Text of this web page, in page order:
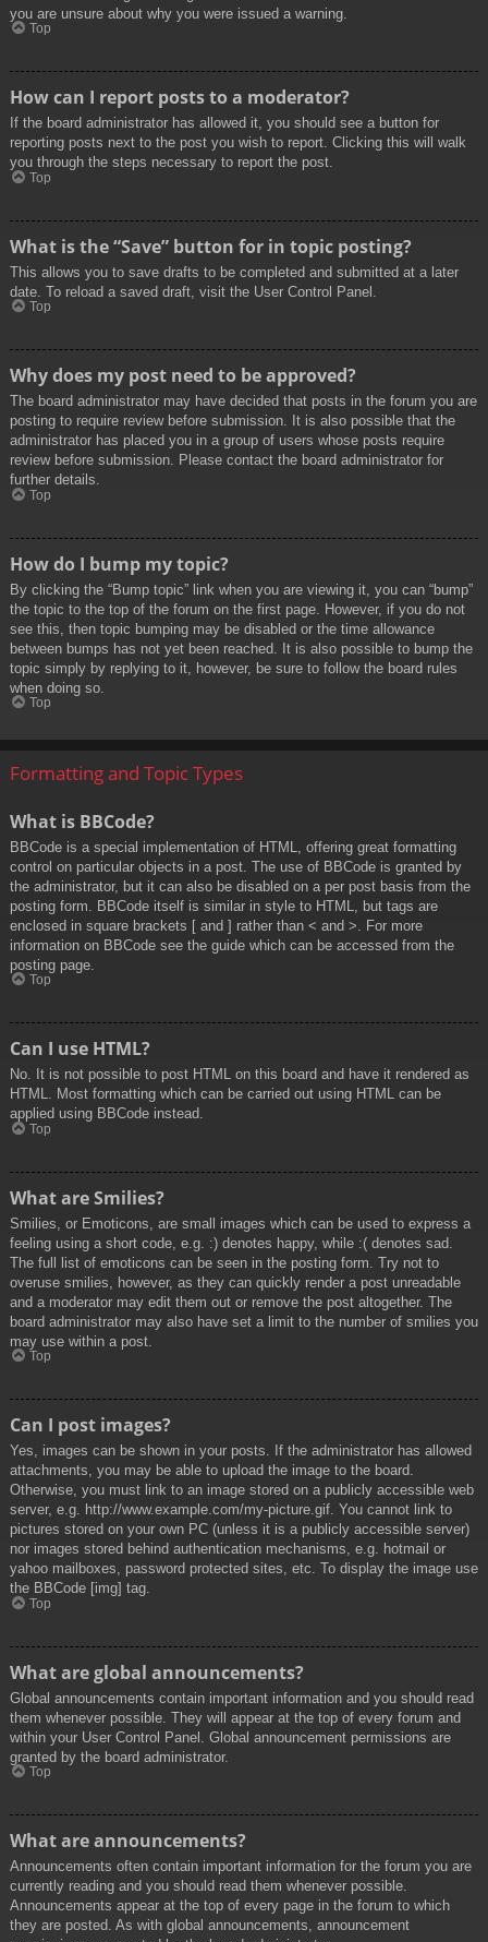
you are unsure about why you were issued a warning.
Top
How can I report posts to a moderator?
If the board administrator has allowed it, you should see a button for
reporting posts next to the post you wish to report. Clicking this will walk
you through the steps necessary to report the post.
Top
What is the “Save” button for in topic posting?
This allows you to save drafts to be completed and submitted at a later
date. To reload a saved draft, visit the User Control Panel.
Top
Why does my post need to be approved?
The board administrator may have decided that posts in the forum you are
posting to require review before submission. It is also possible that the
administrator has placed you in a group of users whose posts require
review before submission. Please contact the board administrator for
further details.
Top
How do I bump my topic?
By clicking the “Bump topic” link when you are viewing it, you can “bump”
the topic to the top of the forum on the first page. However, if you do not
see this, then topic bumping may be disabled or the time allowance
between bumps has not yet been reached. It is also possible to bump the
topic simply by replying to it, however, be sure to follow the board rules
when doing so.
Top
Formatting and Topic Types
What is BBCode?
BBCode is a special implementation of HTML, offering great formatting
control on particular objects in a post. The use of BBCode is granted by
the administrator, but it can also be disabled on a per post basis from the
posting form. BBCode itself is similar in style to HTML, but tags are
enclosed in square brackets [ and ] rather than < and >. For more
information on BBCode see the guide which can be accessed from the
posting page.
Top
Can I use HTML?
No. It is not possible to post HTML on this board and have it rendered as
HTML. Most formatting which can be carried out using HTML can be
applied using BBCode instead.
Top
What are Smilies?
Smilies, or Emoticons, are small images which can be used to express a
feeling using a short code, e.g. :) denotes happy, while :( denotes sad.
The full list of emoticons can be seen in the posting form. Try not to
overuse smilies, however, as they can quickly render a post unreadable
and a moderator may edit them out or remove the post altogether. The
board administrator may also have set a limit to the number of smilies you
may use within a post.
Top
Can I post images?
Yes, images can be shown in your posts. If the administrator has allowed
attachments, you may be able to upload the image to the board.
Otherwise, you must link to an image stored on a publicly accessible web
server, e.g. http://www.example.com/my-picture.gif. You cannot link to
pictures stored on your own PC (unless it is a publicly accessible server)
nor images stored behind authentication mechanisms, e.g. hotmail or
yahoo mailboxes, password protected sites, etc. To display the image use
the BBCode [img] tag.
Top
What are global announcements?
Global announcements contain important information and you should read
them whenever possible. They will appear at the top of every forum and
within your User Control Panel. Global announcement permissions are
granted by the board administrator.
Top
What are announcements?
Announcements often contain important information for the forum you are
currently reading and you should read them whenever possible.
Announcements appear at the top of every page in the forum to which
they are posted. As with global announcements, announcement